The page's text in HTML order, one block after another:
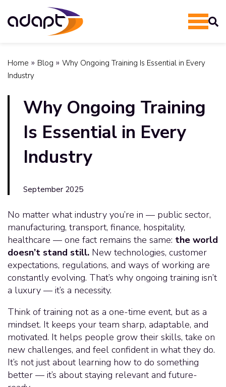
Home » Blog » Why Ongoing Training Is Essential in Every
Industry
Why Ongoing Training
Is Essential in Every
Industry
September 2025
No matter what industry you’re in — public sector,
manufacturing, transport, finance, hospitality,
healthcare — one fact remains the same: the world
doesn’t stand still. New technologies, customer
expectations, regulations, and ways of working are
constantly evolving. That’s why ongoing training isn’t
a luxury — it’s a necessity.
Think of training not as a one-time event, but as a
mindset. It keeps your team sharp, adaptable, and
motivated. It helps people grow their skills, take on
new challenges, and feel confident in what they do.
It’s not just about learning how to do something
better — it’s about staying relevant and future-